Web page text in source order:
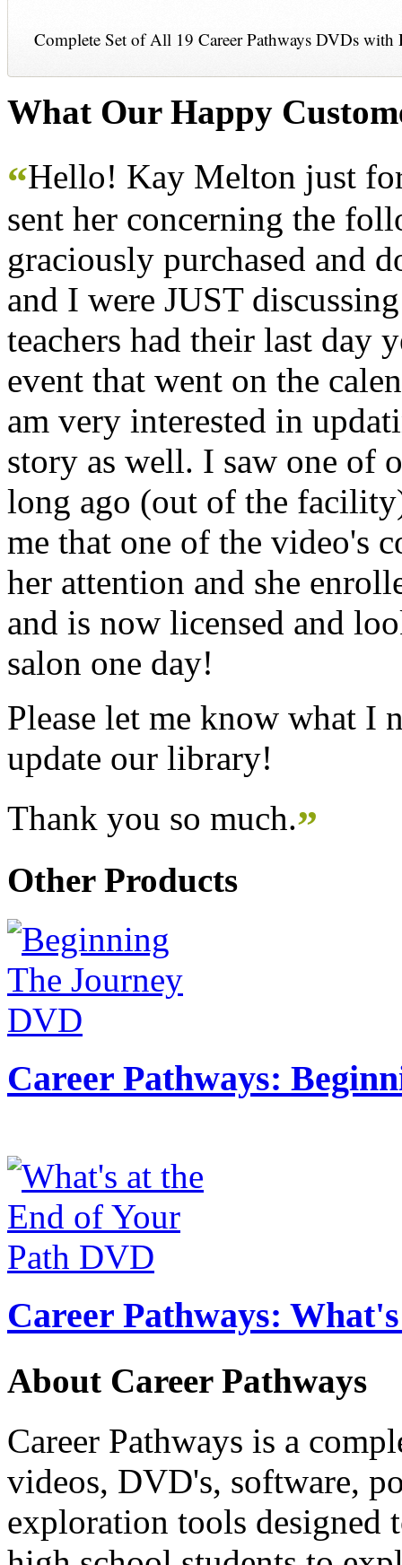
Complete Set of All 19 Career Pathways DVDs with
What Our Happy
“Hello! Kay Melton just
sent her concerning the
graciously purchased and
and I were JUST
teachers had their last day
event that went on the
am very interested in
story as well. I saw one of
long ago (out of the
me that one of the video's
her attention and she
and is now licensed and
salon one day!
Please let me know what I
update our library!
Thank you so much.”
Other Products
Career Pathways:
Career Pathways:
About Career Pathways
Career Pathways is a
videos, DVD's, software,
exploration tools designed